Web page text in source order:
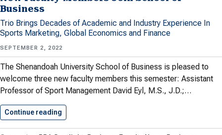
Business
Trio Brings Decades of Academic and Industry Experience In
Sports Marketing, Global Economics and Finance
SEPTEMBER 2, 2022
The Shenandoah University School of Business is pleased to
welcome three new faculty members this semester: Assistant
Professor of Sport Management David Eyl, M.S., J.D.;…
Continue reading